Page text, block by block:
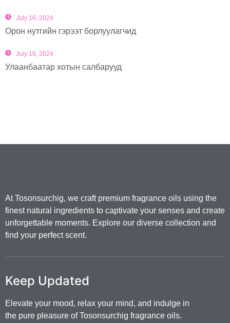
July 16, 2024
Орон нутгийн гэрээт борлуулагчид
July 16, 2024
Улаанбаатар хотын салбарууд
At Tosonsurchig, we craft premium fragrance oils using the
finest natural ingredients to captivate your senses and create
unforgettable moments. Explore our diverse collection and
find your perfect scent.
Keep Updated
Elevate your mood, relax your mind, and indulge in
the pure pleasure of Tosonsurchig fragrance oils.